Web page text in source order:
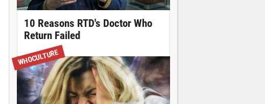
10 Reasons RTD's Doctor Who
Return Failed
WHOCULTURE